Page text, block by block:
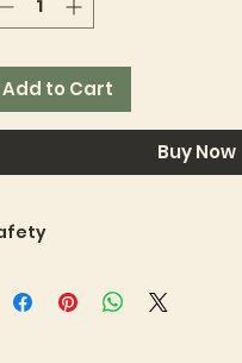
Add to Cart
Buy Now
Hardware. We use top-